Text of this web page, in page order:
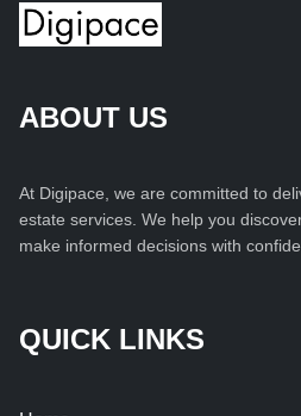
ABOUT US
At Digipace, we are committed to
estate services. We help you
make informed decisions with
QUICK LINKS